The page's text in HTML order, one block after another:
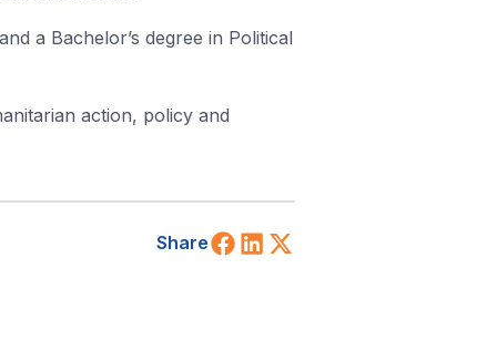
a Bachelor’s degree in Political
action, policy and
Share Share on Facebook
Share on LinkedIn